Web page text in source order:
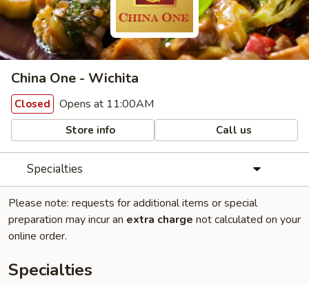
China One - Wichita
Closed Opens at 11:00AM
Store info Call us
Specialties
Please note: requests for additional items or special
preparation may incur an extra charge not calculated on your
online order.
Specialties